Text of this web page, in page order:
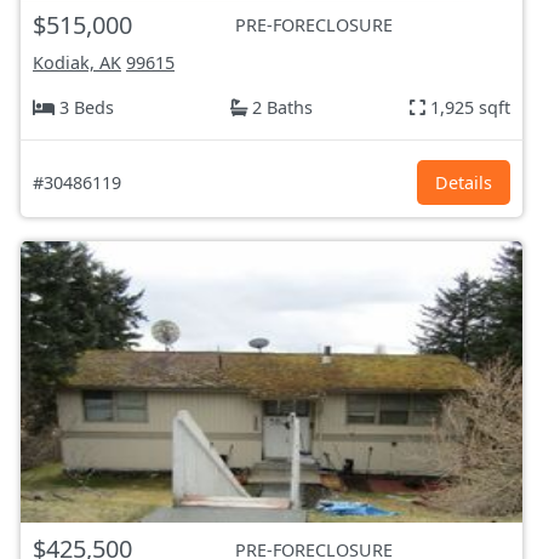
$515,000
PRE-FORECLOSURE
Kodiak, AK 99615
3 Beds
2 Baths 1,925 sqft
#30486119 Details
$425,500 PRE-FORECLOSURE